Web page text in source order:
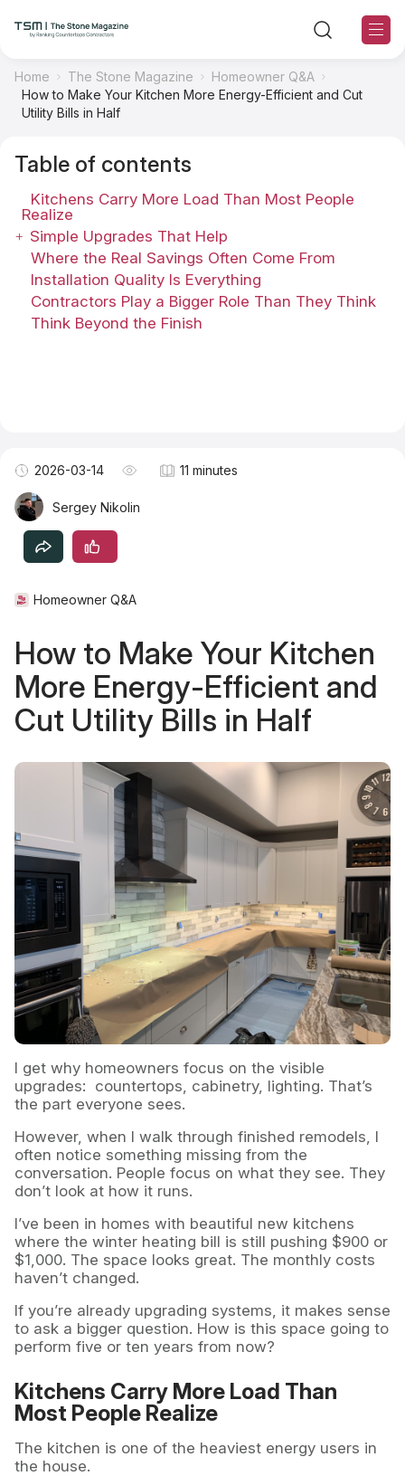
TSM Sections
TSM Contributors
TSM Editorial Policy
About TSM
Contact US
Home The Stone Magazine
Homeowner Q&A
How to Make Your Kitchen More Energy-Efficient and Cut
Utility Bills in Half
Table of contents
Kitchens Carry More Load Than Most People
Realize
Simple Upgrades That Help
Where the Real Savings Often Come From
Installation Quality Is Everything
Contractors Play a Bigger Role Than They Think
Think Beyond the Finish
2026-03-14 11 minutes
Sergey Nikolin
Homeowner Q&A
How to Make Your Kitchen
More Energy-Efficient and
Cut Utility Bills in Half
I get why homeowners focus on the visible
upgrades: countertops, cabinetry, lighting. That’s
the part everyone sees.
However, when I walk through finished remodels, I
often notice something missing from the
conversation. People focus on what they see. They
don’t look at how it runs.
I’ve been in homes with beautiful new kitchens
where the winter heating bill is still pushing $900 or
$1,000. The space looks great. The monthly costs
haven’t changed.
If you’re already upgrading systems, it makes sense
to ask a bigger question. How is this space going to
perform five or ten years from now?
Kitchens Carry More Load Than
Most People Realize
The kitchen is one of the heaviest energy users in
the house.